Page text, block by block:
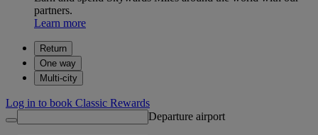
partners.
Learn more
Return
One way
Multi-city
Log in to book Classic Rewards
Departure airport